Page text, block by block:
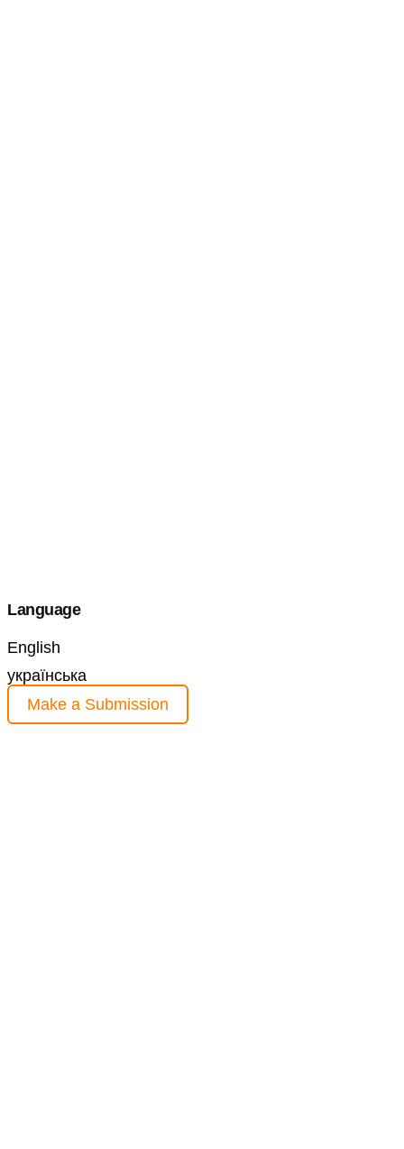
Language
English
українська
Make a Submission